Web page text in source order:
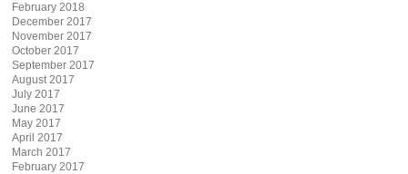
February 2018
December 2017
November 2017
October 2017
September 2017
August 2017
July 2017
June 2017
May 2017
April 2017
March 2017
February 2017